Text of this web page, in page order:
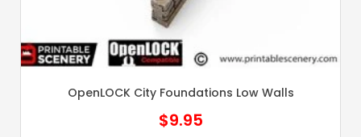
OpenLOCK City Foundations Low Walls
$9.95